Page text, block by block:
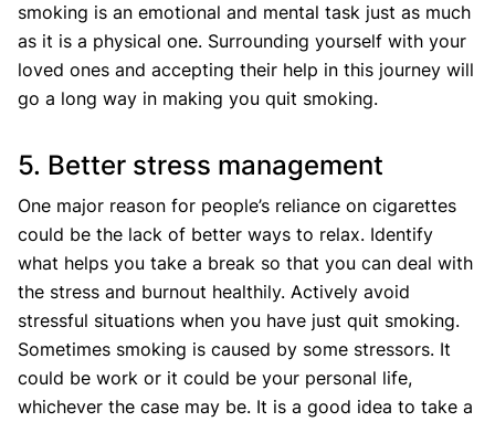
smoking is an emotional and mental task just as much
as it is a physical one. Surrounding yourself with your
loved ones and accepting their help in this journey will
go a long way in making you quit smoking.
5. Better stress management
One major reason for people’s reliance on cigarettes
could be the lack of better ways to relax. Identify
what helps you take a break so that you can deal with
the stress and burnout healthily. Actively avoid
stressful situations when you have just quit smoking.
Sometimes smoking is caused by some stressors. It
could be work or it could be your personal life,
whichever the case may be. It is a good idea to take a